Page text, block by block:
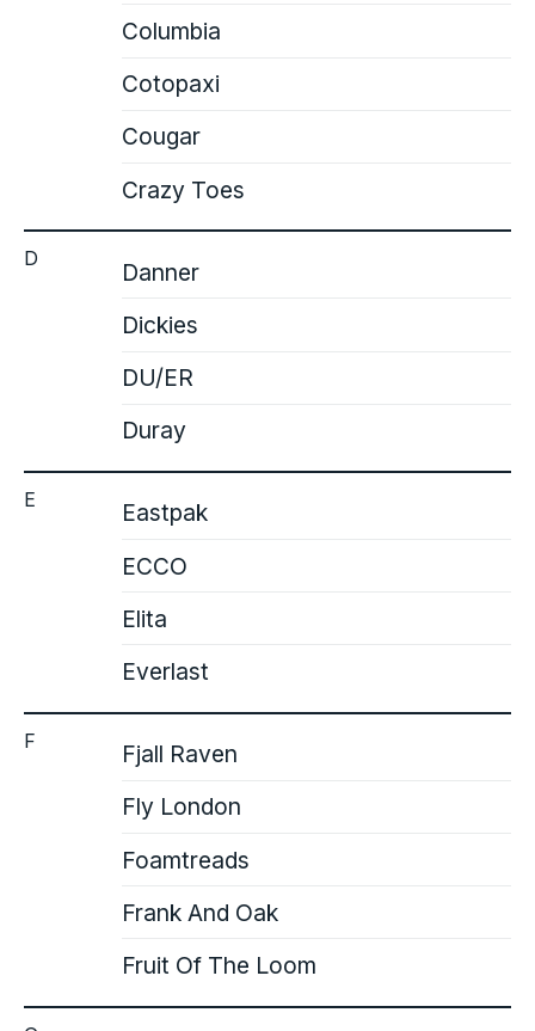
Columbia
Cotopaxi
Cougar
Crazy Toes
D
Danner
Dickies
DU/ER
Duray
E
Eastpak
ECCO
Elita
Everlast
F
Fjall Raven
Fly London
Foamtreads
Frank And Oak
Fruit Of The Loom